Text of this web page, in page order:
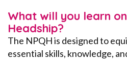
What will you learn
Headship?
The NPQH is designed to
essential skills, knowledge,